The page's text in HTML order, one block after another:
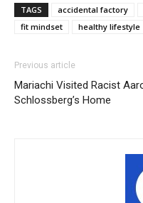
TAGS accidental factory
fit mindset
healthy lifestyle
Previous article
Mariachi Visited Racist
Schlossberg’s Home